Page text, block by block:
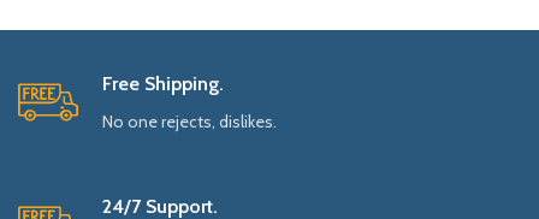
Free Shipping.
No one rejects, dislikes.
24/7 Support.